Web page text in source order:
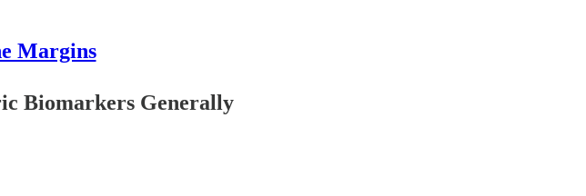
Margins
Biomarkers Generally